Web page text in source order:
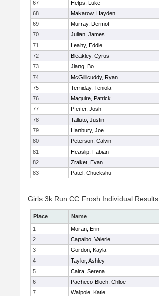
67
Helps, Luke
68
Makarow, Hayden
69
Murray, Dermot
70
Julian, James
71
Leahy, Eddie
72
Bleakley, Cyrus
73
Jiang, Bo
74
McGillicuddy, Ryan
75
Temiday, Teniola
76
Maguire, Patrick
77
Pfeifer, Josh
78
Talluto, Justin
79
Hanbury, Joe
80
Peterson, Calvin
81
Heaslip, Fabian
82
Zraket, Evan
83
Patel, Chuckshu
Girls 3k Run CC Frosh Individual Results
Place Name
1
Moran, Erin
2
Capalbo, Valerie
3
Gordon, Kayla
4
Taylor, Ashley
5
Caira, Serena
6
Pacheco-Bloch, Chloe
7
Walpole, Katie